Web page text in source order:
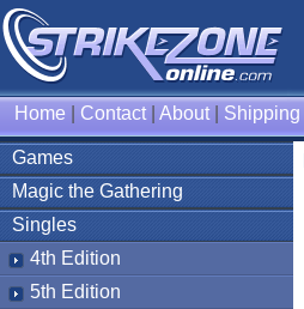
Home Contact| About| Shipping
Games
Magic the Gathering
Singles
4th Edition
5th Edition